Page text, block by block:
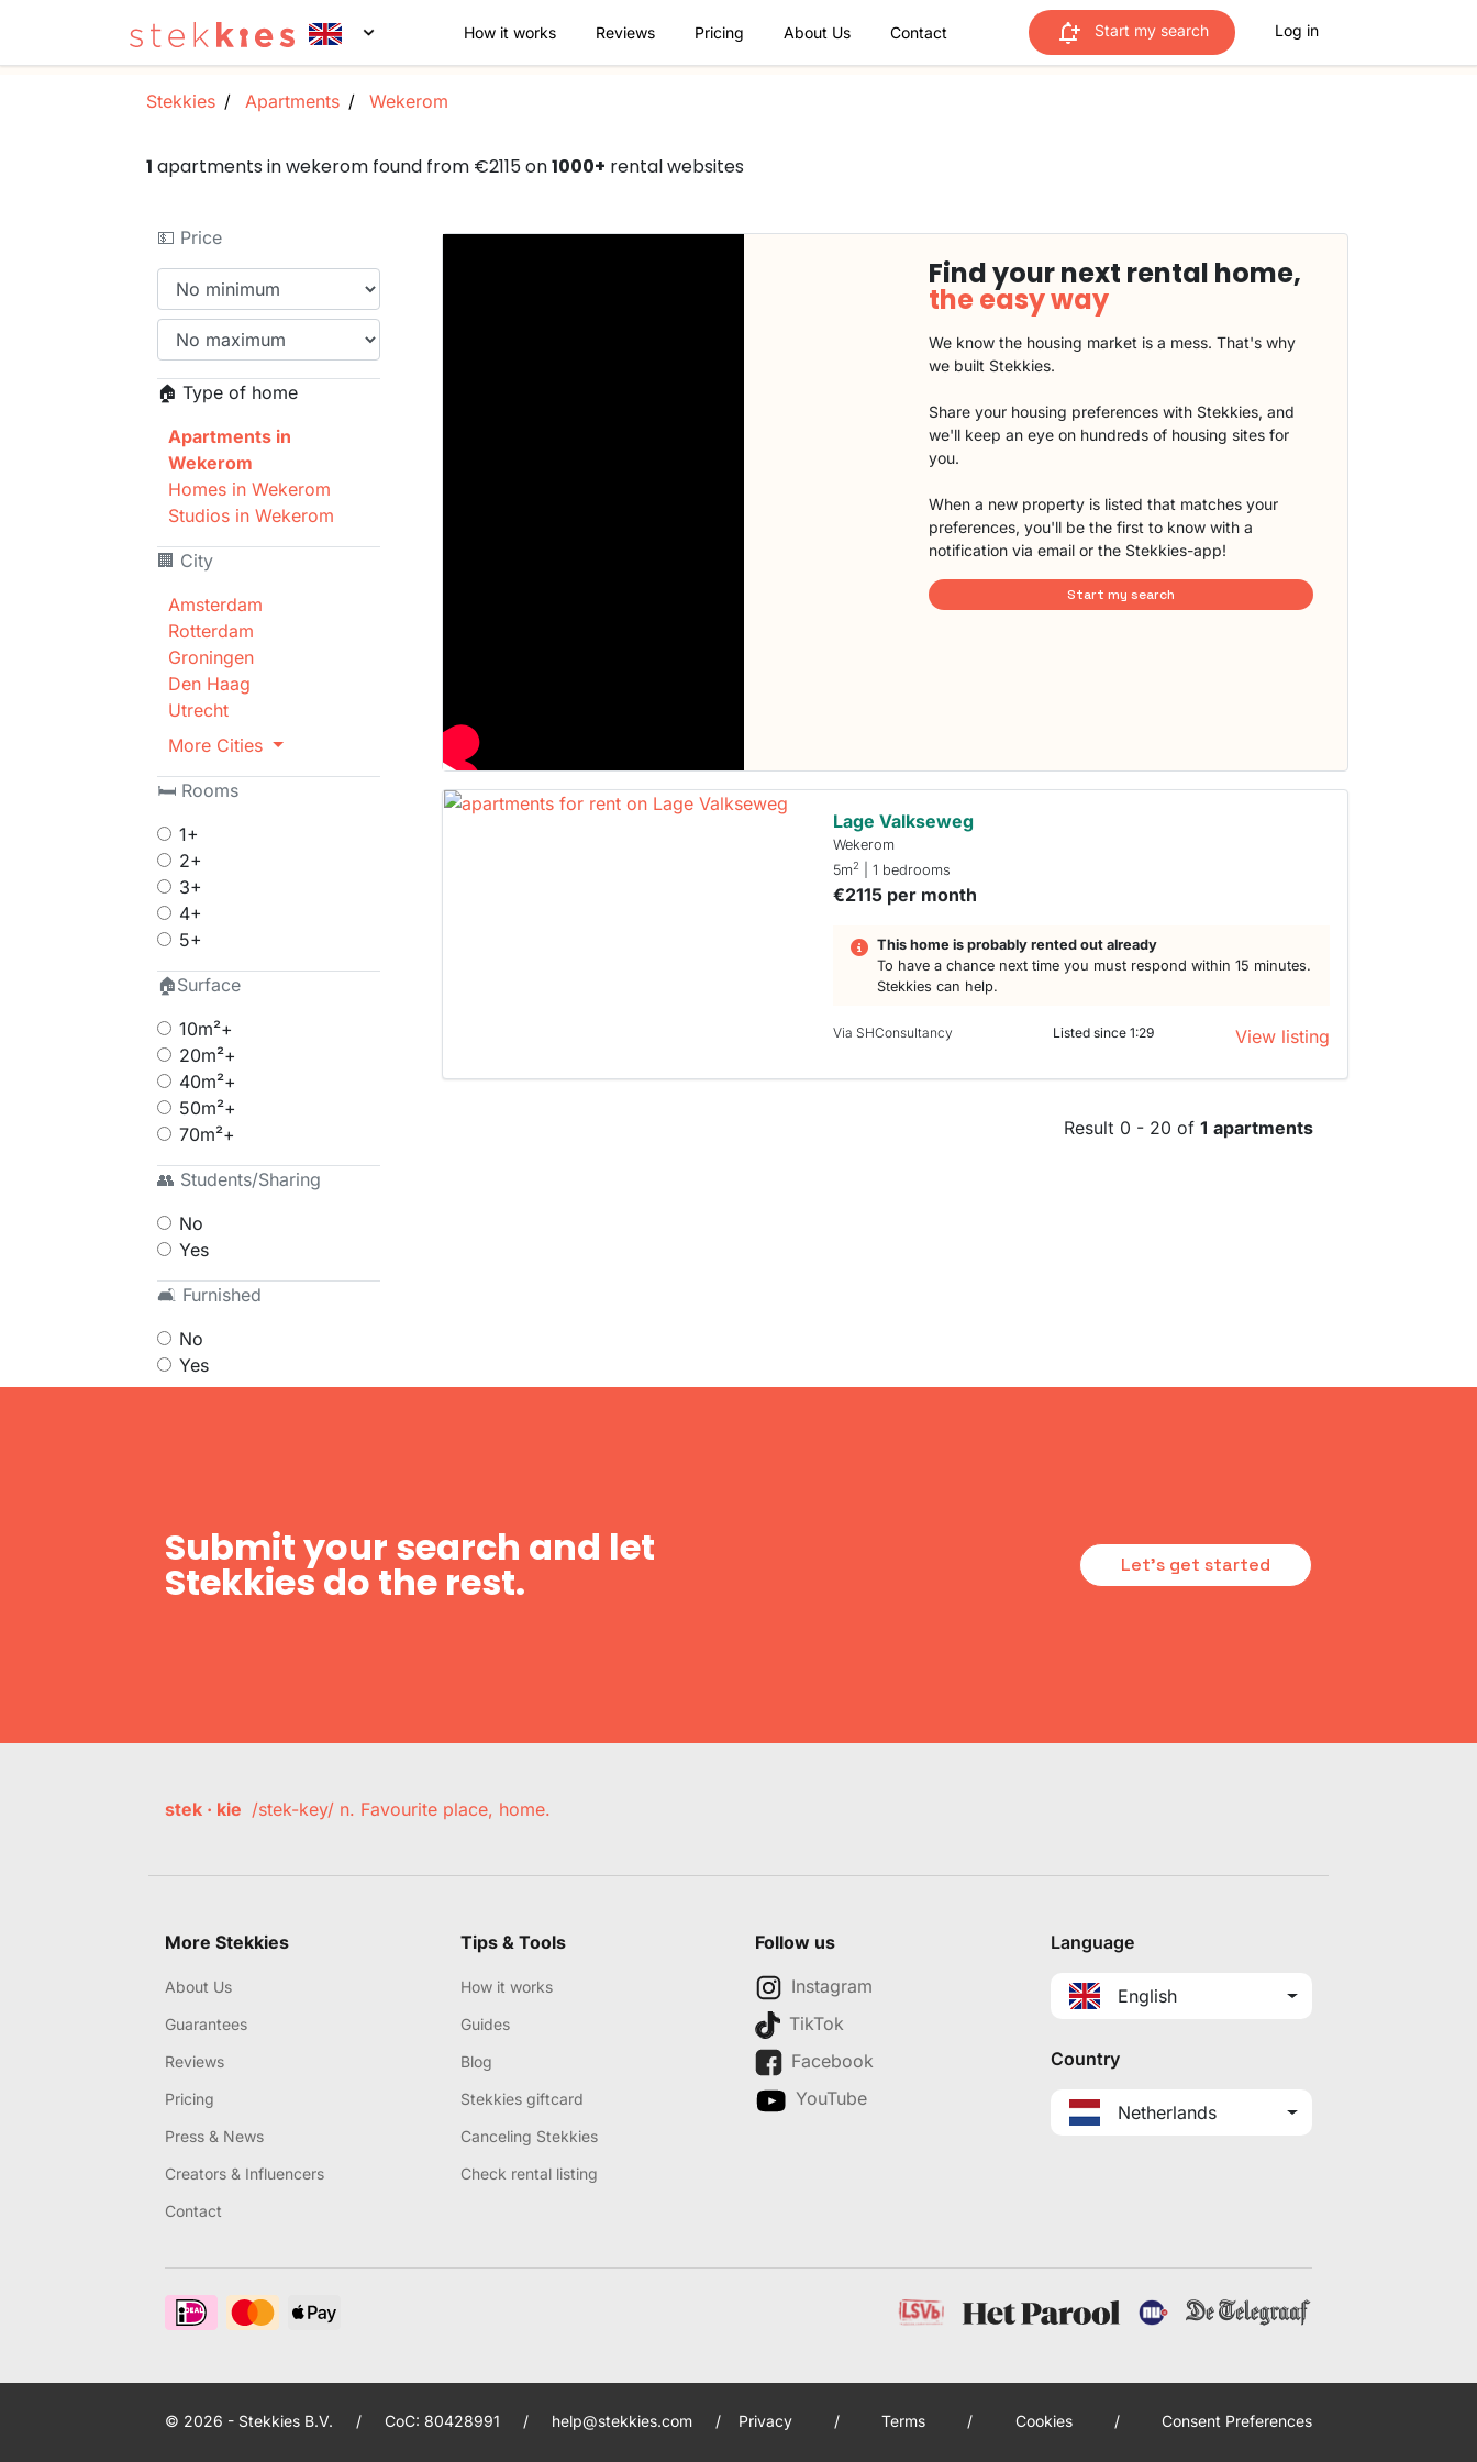
How it works Reviews Pricing About Us Contact Start my search Log in
Stekkies Apartments Wekerom
1 apartments in wekerom found from €2115 on1000+ rental websites
💵 Price
🏠 Type of home
Apartments in
Wekerom
Homes in Wekerom
Studios in Wekerom
🏢 City
Amsterdam
Rotterdam
Groningen
Den Haag
Utrecht
More Cities
🛏 Rooms
1+
2+
3+
4+
5+
🏠Surface
10m²+
20m²+
40m²+
50m²+
70m²+
👥 Students/Sharing
No
Yes
🛋 Furnished
No
Yes
Find your next rental home,
the easy way
We know the housing market is a mess. That's why
we built Stekkies.
Share your housing preferences with Stekkies, and
we'll keep an eye on hundreds of housing sites for
you.
When a new property is listed that matches your
preferences, you'll be the first to know with a
notification via email or the Stekkies-app!
Start my search
Lage Valkseweg
Wekerom
5m2 | 1 bedrooms
€2115 per month
This home is probably rented out already
To have a chance next time you must respond within 15 minutes.
Stekkies can help.
Via SHConsultancy Listed since 1:29 View listing
Result 0 - 20 of 1 apartments
Submit your search and let
Stekkies do the rest. Let's get started
stek · kie /stek-key/ n. Favourite place, home.
More Stekkies
About Us
Guarantees
Reviews
Pricing
Press & News
Creators & Influencers
Contact
Tips & Tools
How it works
Guides
Blog
Stekkies giftcard
Canceling Stekkies
Check rental listing
Follow us
Instagram
TikTok
Facebook
YouTube
Language
English
Country
Netherlands
© 2026 - Stekkies B.V. / CoC: 80428991 / help@stekkies.com / Privacy / Terms / Cookies / Consent Preferences